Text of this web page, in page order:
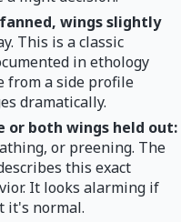
wings slightly
This is a classic
in ethology
from a side profile
dramatically.
or both wings held out:
or preening. The
this exact
It looks alarming if
it's normal.